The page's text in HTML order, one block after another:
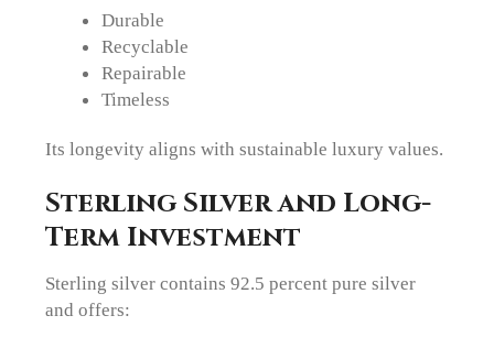
Durable
Recyclable
Repairable
Timeless
Its longevity aligns with sustainable luxury values.
Sterling Silver and Long-
Term Investment
Sterling silver contains 92.5 percent pure silver
and offers: